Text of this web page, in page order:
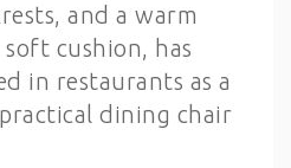
and a warm
cushion, has
in restaurants as a
dining chair